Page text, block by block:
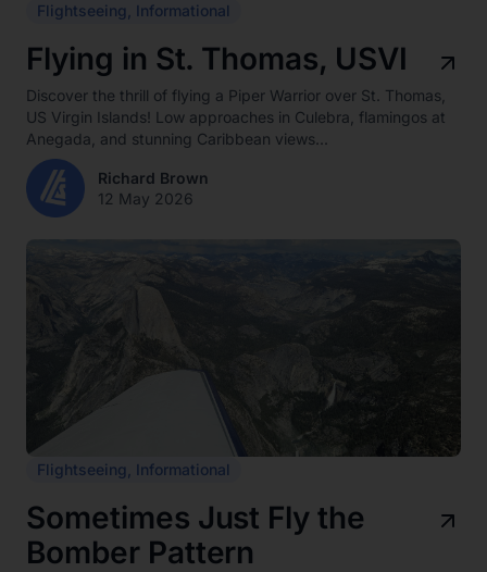
Flightseeing Informational
Flying in St. Thomas, USVI
Discover the thrill of flying a Piper Warrior over St. Thomas,
US Virgin Islands! Low approaches in Culebra, flamingos at
Anegada, and stunning Caribbean views...
Richard Brown
12 May 2026
Flightseeing Informational
Sometimes Just Fly the
Bomber Pattern